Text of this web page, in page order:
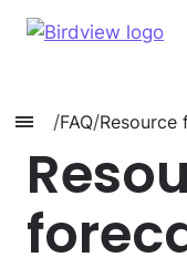
/FAQ/Resource